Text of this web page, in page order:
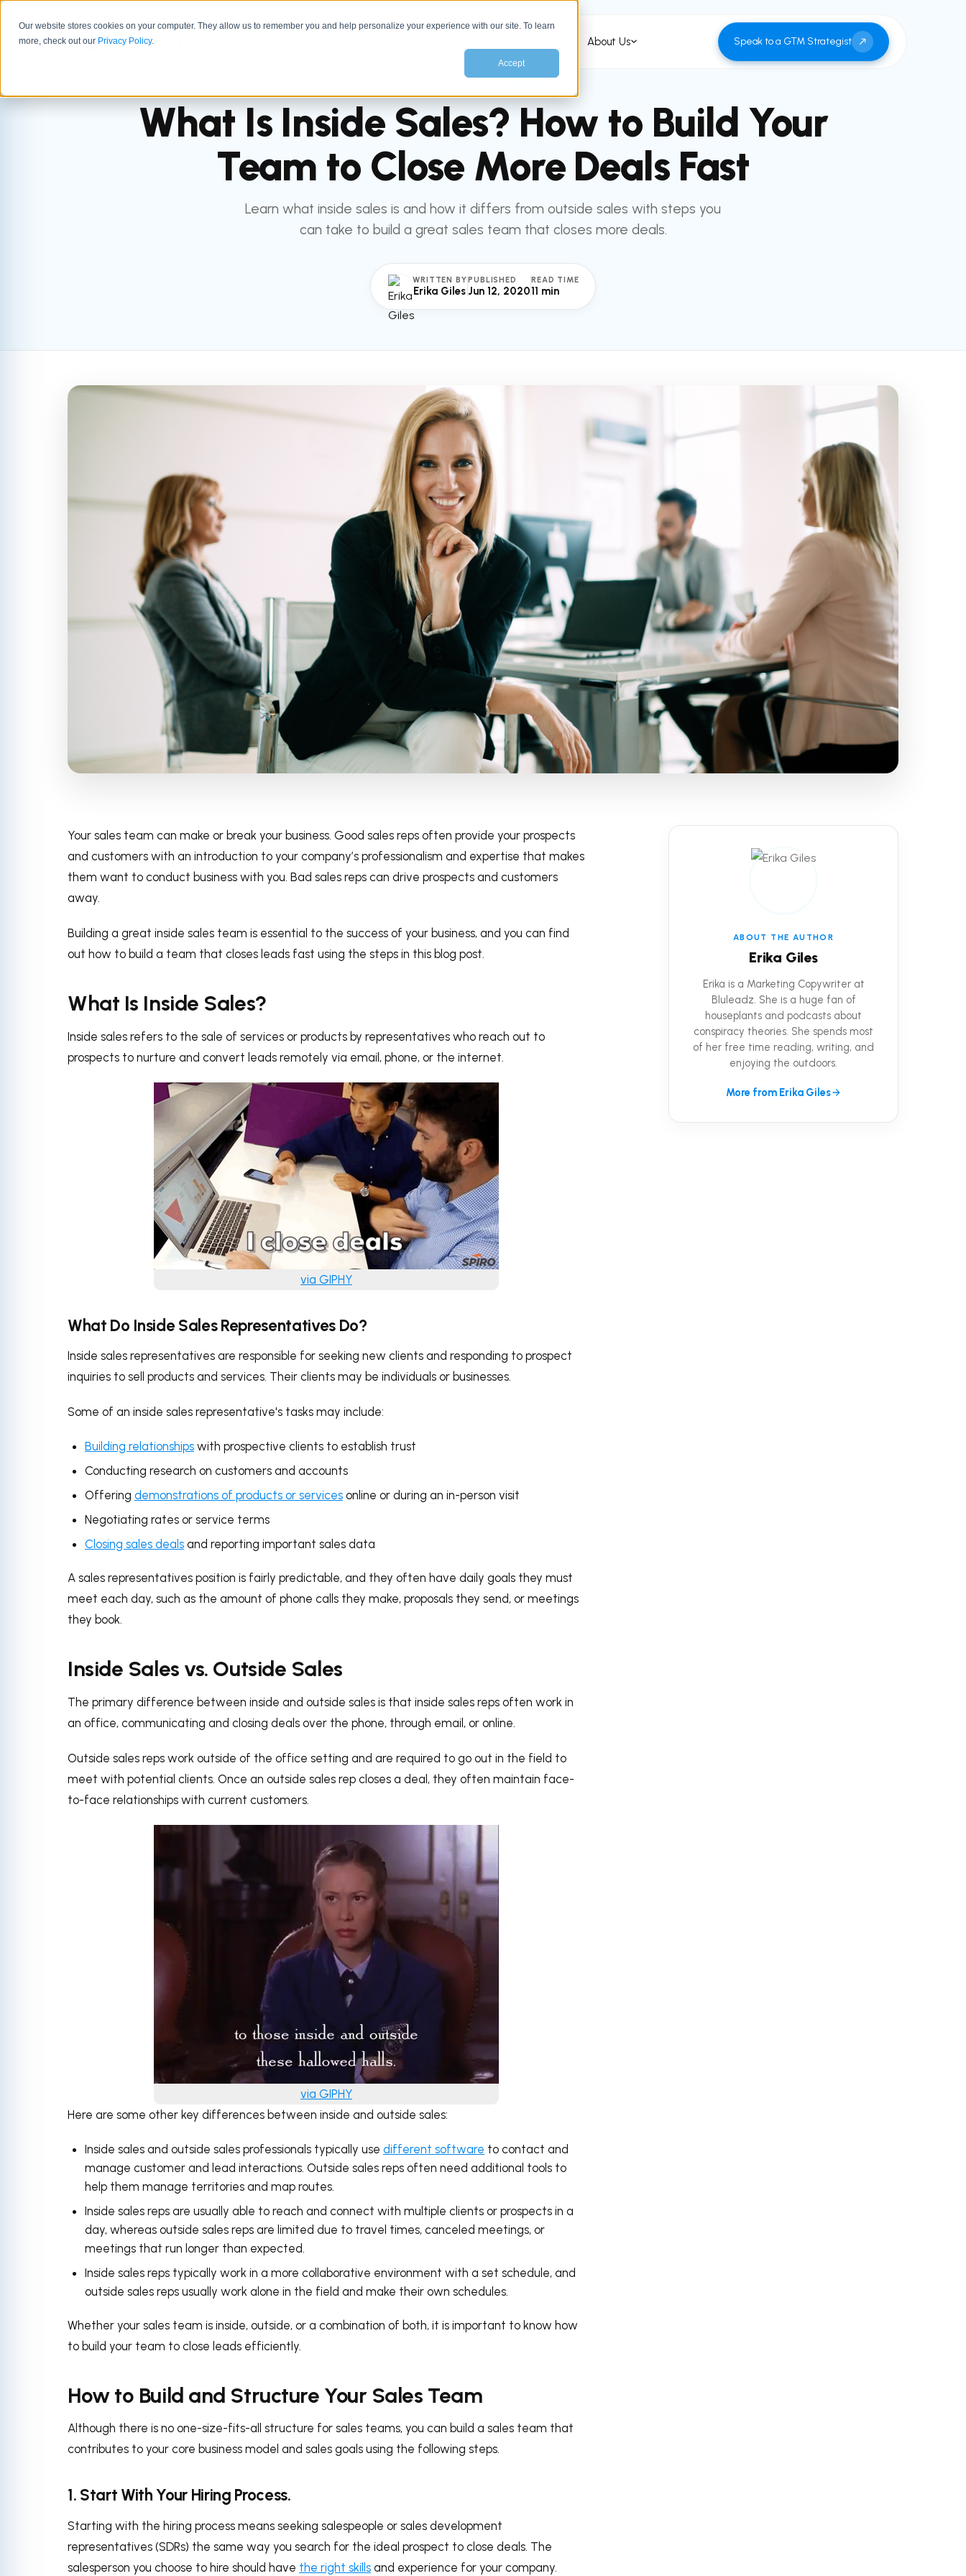
Our website stores cookies on your computer. They allow us to remember you and help personalize your experience with our site. To learn
more, check out our Privacy Policy.
Accept
About Us Speak to a GTM Strategist
What Is Inside Sales? How to Build Your
Team to Close More Deals Fast
Learn what inside sales is and how it differs from outside sales with steps you
can take to build a great sales team that closes more deals.
WRITTEN BY
Erika Giles
PUBLISHED
Jun 12, 2020
READ TIME
11 min
Your sales team can make or break your business. Good sales reps often provide your prospects
and customers with an introduction to your company’s professionalism and expertise that makes
them want to conduct business with you. Bad sales reps can drive prospects and customers
away.
Building a great inside sales team is essential to the success of your business, and you can find
out how to build a team that closes leads fast using the steps in this blog post.
What Is Inside Sales?
Inside sales refers to the sale of services or products by representatives who reach out to
prospects to nurture and convert leads remotely via email, phone, or the internet.
via GIPHY
What Do Inside Sales Representatives Do?
Inside sales representatives are responsible for seeking new clients and responding to prospect
inquiries to sell products and services. Their clients may be individuals or businesses.
Some of an inside sales representative's tasks may include:
Building relationships with prospective clients to establish trust
Conducting research on customers and accounts
Offering demonstrations of products or services online or during an in-person visit
Negotiating rates or service terms
Closing sales deals and reporting important sales data
A sales representatives position is fairly predictable, and they often have daily goals they must
meet each day, such as the amount of phone calls they make, proposals they send, or meetings
they book.
Inside Sales vs. Outside Sales
The primary difference between inside and outside sales is that inside sales reps often work in
an office, communicating and closing deals over the phone, through email, or online.
Outside sales reps work outside of the office setting and are required to go out in the field to
meet with potential clients. Once an outside sales rep closes a deal, they often maintain face-
to-face relationships with current customers.
via GIPHY
Here are some other key differences between inside and outside sales:
Inside sales and outside sales professionals typically use different software to contact and
manage customer and lead interactions. Outside sales reps often need additional tools to
help them manage territories and map routes.
Inside sales reps are usually able to reach and connect with multiple clients or prospects in a
day, whereas outside sales reps are limited due to travel times, canceled meetings, or
meetings that run longer than expected.
Inside sales reps typically work in a more collaborative environment with a set schedule, and
outside sales reps usually work alone in the field and make their own schedules.
Whether your sales team is inside, outside, or a combination of both, it is important to know how
to build your team to close leads efficiently.
How to Build and Structure Your Sales Team
Although there is no one-size-fits-all structure for sales teams, you can build a sales team that
contributes to your core business model and sales goals using the following steps.
1. Start With Your Hiring Process.
Starting with the hiring process means seeking salespeople or sales development
representatives (SDRs) the same way you search for the ideal prospect to close deals. The
salesperson you choose to hire should have the right skills and experience for your company.
ABOUT THE AUTHOR
Erika Giles
Erika is a Marketing Copywriter at
Bluleadz. She is a huge fan of
houseplants and podcasts about
conspiracy theories. She spends most
of her free time reading, writing, and
enjoying the outdoors.
More from Erika Giles